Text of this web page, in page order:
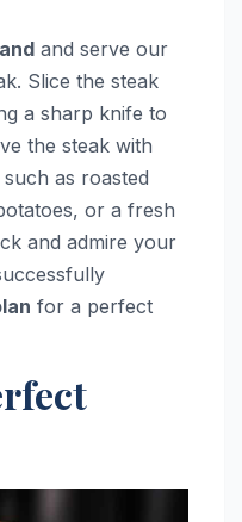
and serve our
Slice the steak
a sharp knife to
the steak with
as roasted
or a fresh
and admire your
for a perfect